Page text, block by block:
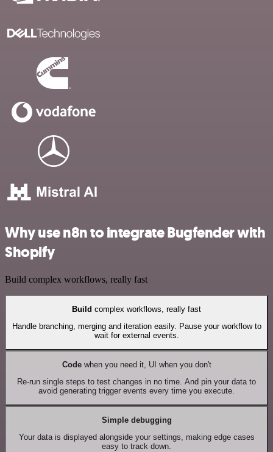
Why use n8n to integrate Bugfender with
Shopify
Build complex workflows, really fast
Build complex workflows, really fast
Handle branching, merging and iteration easily. Pause your workflow to
wait for external events.
Codewhen you need it, UI when you don't
Re-run single steps to test changes in no time. And pin your data to
avoid generating trigger events every time you execute.
Simple debugging
Your data is displayed alongside your settings, making edge cases
easy to track down.